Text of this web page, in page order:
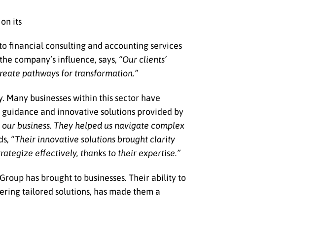
its
financial consulting and accounting services
company’s influence, says, “Our clients’
pathways for transformation.”
businesses within this sector have
and innovative solutions provided by
business. They helped us navigate complex
“Their innovative solutions brought clarity
effectively, thanks to their expertise.”
has brought to businesses. Their ability to
tailored solutions, has made them a